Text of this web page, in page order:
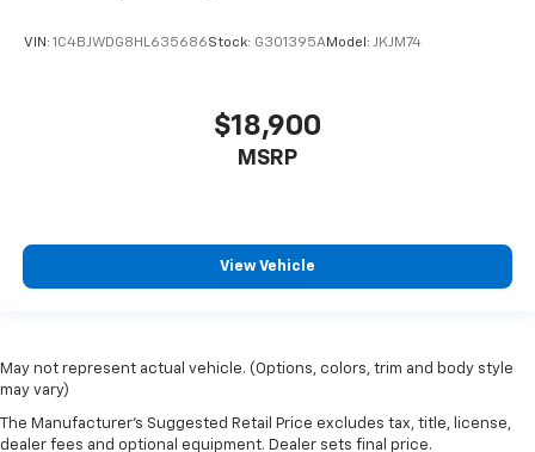
VIN: 1C4BJWDG8HL635686Stock: G301395AModel: JKJM74
$18,900
MSRP
View Vehicle
May not represent actual vehicle. (Options, colors, trim and body style
may vary)
The Manufacturer's Suggested Retail Price excludes tax, title, license,
dealer fees and optional equipment. Dealer sets final price.